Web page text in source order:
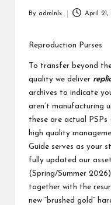
By admlnlx April 21,
Reproduction Purses
To transfer beyond
quality we deliver
archives to indicate
aren’t manufacturing
these are actual
high quality
Guide serves as your
fully updated our
(Spring/Summer
together with the
new “brushed gold”